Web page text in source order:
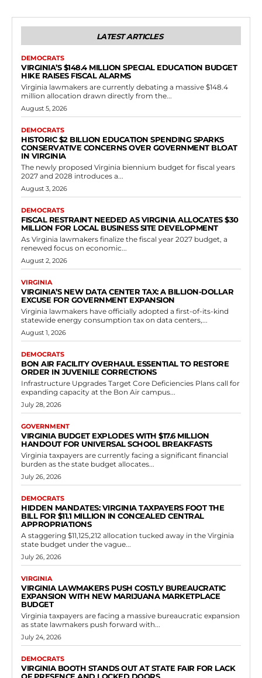
Government
Virginia Enacts Legislation Granting Courts
Discretion on Driving Privilege Denials for
Truancy in Delinquent Youth Cases
laws on juvenile driving privileges through the passage of House Bill
123 during...
Democrats
House of Delegates: Josh Cole Pushes HB
702 Firearm Return Program
RVN Staff
HB 702, which advanced through committee and was referred to
Appropriations earlier in the session, seeks to formalize these return
initiatives across Virginia. Supporters...
Read more
Government